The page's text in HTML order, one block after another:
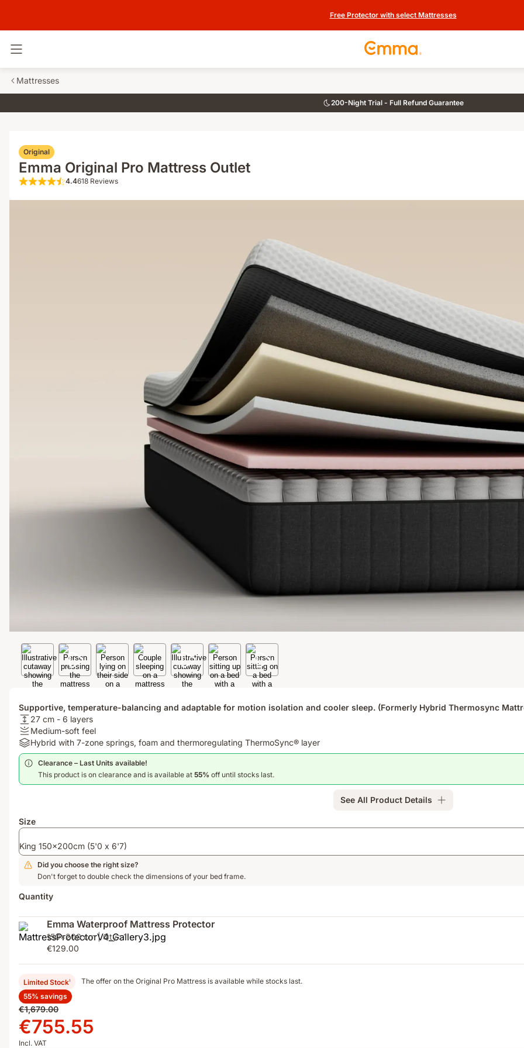
Free Protector with select Mattresses
Mattresses
200-Night Trial - Full Refund Guarantee
Original
Emma Original Pro Mattress Outlet
4.4 out of 5 stars 618 Reviews
4.4618 Reviews
Supportive, temperature-balancing and adaptable for motion isolation and cooler sleep. (Formerly Hybrid Thermosync
USPheight:
27
cm
-
layers
27 cm - 6 layers
Firmness
:
Medium-
soft
Medium-soft feel
Materials:
Hybrid
with
and
ThermoSync®
layer
Hybrid with 7-zone springs, foam and thermoregulating ThermoSync® layer
Clearance – Last Units available!​
This product is on clearance and is available at 55% off until stocks last.
See All Product Details
Size
King 150x200cm (5'0 x 6'7)
Did you choose the right size?
Don't forget to double check the dimensions of your bed frame.
Quantity
Emma Waterproof Mattress Protector
150x200 cm | Qty.: 1
€129.00
Limited Stock1
The offer on the Original Pro Mattress is available while stocks last.
55% savings
Original
price
€1,679.00
€1,679.00
Price
€755.55
€755.55
Incl. VAT